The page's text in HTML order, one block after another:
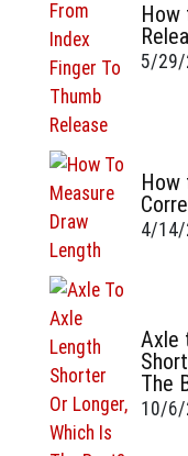
How
5/29/
How
4/14/
Axle
The
10/6/